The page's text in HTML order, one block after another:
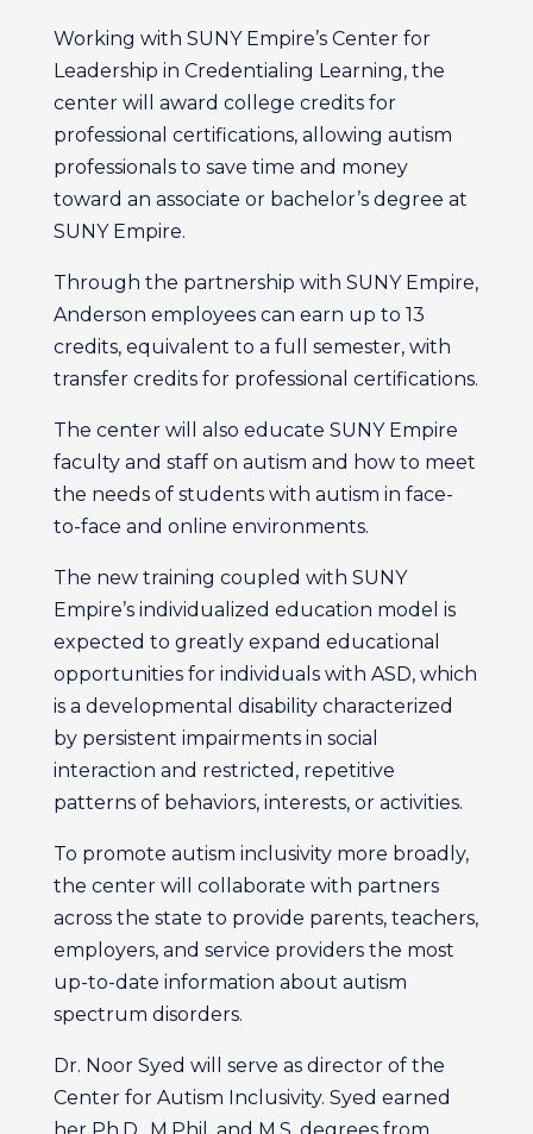
Working with SUNY Empire’s Center for
Leadership in Credentialing Learning, the
center will award college credits for
professional certifications, allowing autism
professionals to save time and money
toward an associate or bachelor’s degree at
SUNY Empire.
Through the partnership with SUNY Empire,
Anderson employees can earn up to 13
credits, equivalent to a full semester, with
transfer credits for professional certifications.
The center will also educate SUNY Empire
faculty and staff on autism and how to meet
the needs of students with autism in face-
to-face and online environments.
The new training coupled with SUNY
Empire’s individualized education model is
expected to greatly expand educational
opportunities for individuals with ASD, which
is a developmental disability characterized
by persistent impairments in social
interaction and restricted, repetitive
patterns of behaviors, interests, or activities.
To promote autism inclusivity more broadly,
the center will collaborate with partners
across the state to provide parents, teachers,
employers, and service providers the most
up-to-date information about autism
spectrum disorders.
Dr. Noor Syed will serve as director of the
Center for Autism Inclusivity. Syed earned